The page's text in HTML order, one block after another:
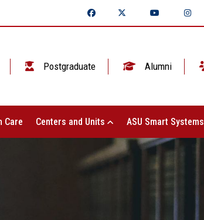
Postgraduate Alumni
Care Centers and Units ASU Smart Systems